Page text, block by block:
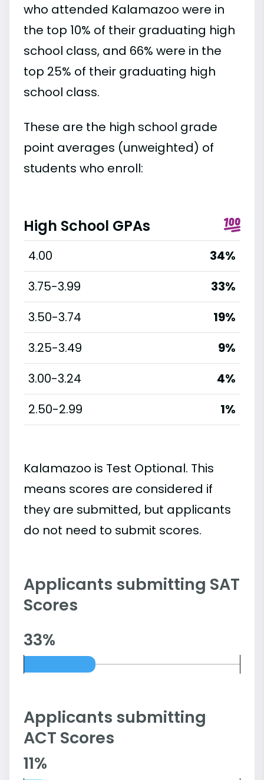
who attended Kalamazoo were in
the top 10% of their graduating high
school class, and 66% were in the
top 25% of their graduating high
school class.
These are the high school grade
point averages (unweighted) of
students who enroll:
High School GPAs
4.00
34%
3.75-3.99
33%
3.50-3.74
19%
3.25-3.49
9%
3.00-3.24
4%
2.50-2.99
1%
Kalamazoo is Test Optional. This
means scores are considered if
they are submitted, but applicants
do not need to submit scores.
Applicants submitting SAT
Scores
33%
Applicants submitting
ACT Scores
11%